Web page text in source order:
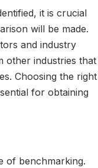
it is crucial
will be made.
and industry
other industries that
Choosing the right
for obtaining
of benchmarking.